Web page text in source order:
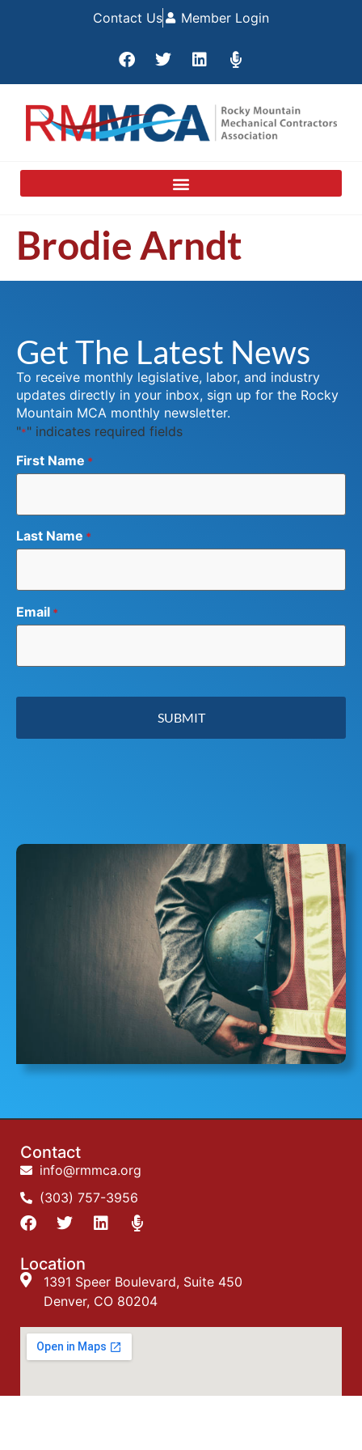
Contact Us Member Login
Brodie Arndt
Get The Latest News
To receive monthly legislative, labor, and industry
updates directly in your inbox, sign up for the Rocky
Mountain MCA monthly newsletter.
"*" indicates required fields
First Name *
Last Name *
Email *
Contact
info@rmmca.org
(303) 757-3956
Location
1391 Speer Boulevard, Suite 450
Denver, CO 80204